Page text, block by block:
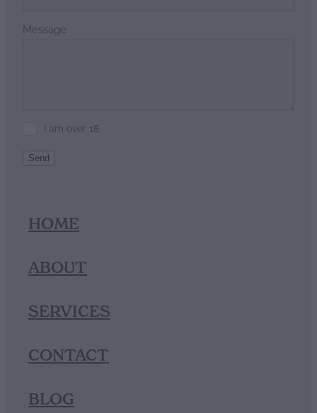
Message
I am over 18
Send
HOME
ABOUT
SERVICES
CONTACT
BLOG